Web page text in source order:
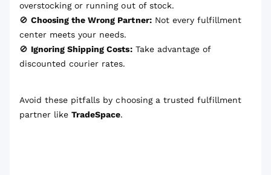
overstocking or running out of stock.
🚫Choosing the Wrong Partner:Not every fulfillment
center meets your needs.
🚫 Ignoring Shipping Costs:Take advantage of
discounted courier rates.
Avoid these pitfalls by choosing a trusted fulfillment
partner likeTradeSpace.